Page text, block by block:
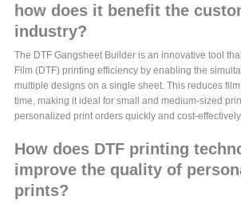
how does it benefit the
industry?
The DTF Gangsheet Builder is an innovative tool
Film (DTF) printing efficiency by enabling the
multiple designs on a single sheet. This reduces
time, making it ideal for small and medium-sized
personalized print orders quickly and cost-effectively.
How does DTF printing
improve the quality of
prints?